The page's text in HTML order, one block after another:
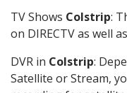
TV Shows Colstrip:
on DIRECTV as well
DVR in Colstrip:
Satellite or Stream,